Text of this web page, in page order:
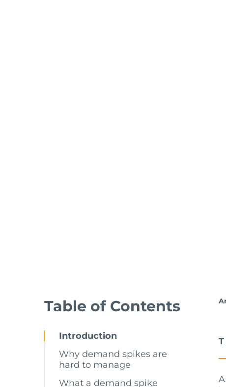
Table of Contents
Introduction
Why demand spikes are
hard to manage
What a demand spike